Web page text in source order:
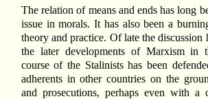
The relation of means and ends has long
issue in morals. It has also been a
theory and practice. Of late the discussion
the later developments of Marxism in
course of the Stalinists has been
adherents in other countries on the
and prosecutions, perhaps even with a